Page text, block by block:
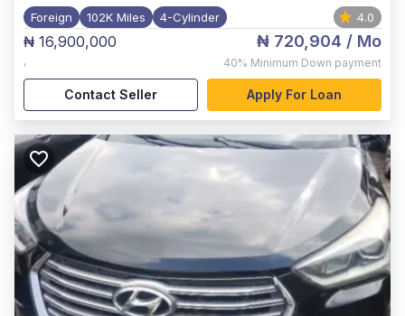
Foreign 102K Miles 4-Cylinder 4.0
₦ 16,900,000
,
₦ 720,904 / Mo
40% Minimum Down payment
Contact Seller Apply For Loan